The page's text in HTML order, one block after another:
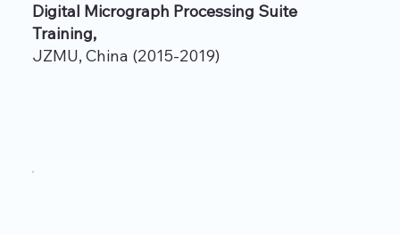
Digital Micrograph Processing Suite
Training,
JZMU, China (2015-2019)